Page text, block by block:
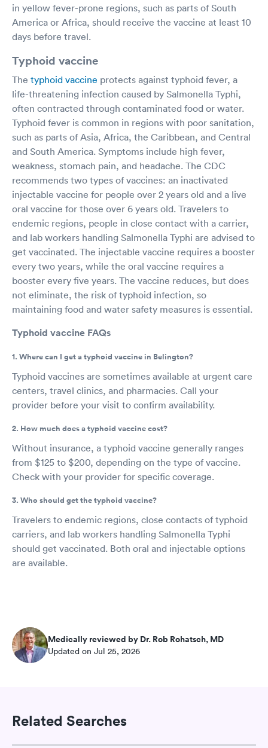
in yellow fever-prone regions, such as parts of South
America or Africa, should receive the vaccine at least 10
days before travel.
Typhoid vaccine
The typhoid vaccine protects against typhoid fever, a
life-threatening infection caused by Salmonella Typhi,
often contracted through contaminated food or water.
Typhoid fever is common in regions with poor sanitation,
such as parts of Asia, Africa, the Caribbean, and Central
and South America. Symptoms include high fever,
weakness, stomach pain, and headache. The CDC
recommends two types of vaccines: an inactivated
injectable vaccine for people over 2 years old and a live
oral vaccine for those over 6 years old. Travelers to
endemic regions, people in close contact with a carrier,
and lab workers handling Salmonella Typhi are advised to
get vaccinated. The injectable vaccine requires a booster
every two years, while the oral vaccine requires a
booster every five years. The vaccine reduces, but does
not eliminate, the risk of typhoid infection, so
maintaining food and water safety measures is essential.
Typhoid vaccine FAQs
1. Where can I get a typhoid vaccine in Belington?
Typhoid vaccines are sometimes available at urgent care
centers, travel clinics, and pharmacies. Call your
provider before your visit to confirm availability.
2. How much does a typhoid vaccine cost?
Without insurance, a typhoid vaccine generally ranges
from $125 to $200, depending on the type of vaccine.
Check with your provider for specific coverage.
3. Who should get the typhoid vaccine?
Travelers to endemic regions, close contacts of typhoid
carriers, and lab workers handling Salmonella Typhi
should get vaccinated. Both oral and injectable options
are available.
Medically reviewed by Dr. Rob Rohatsch, MD
Updated on Jul 25, 2026
Related Searches